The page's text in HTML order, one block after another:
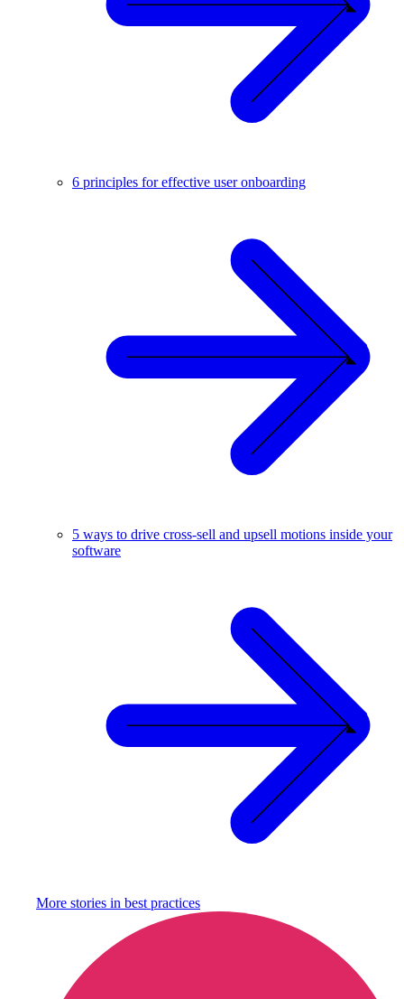
6 principles for effective user onboarding
5 ways to drive cross-sell and upsell motions inside your
software
More stories in best practices